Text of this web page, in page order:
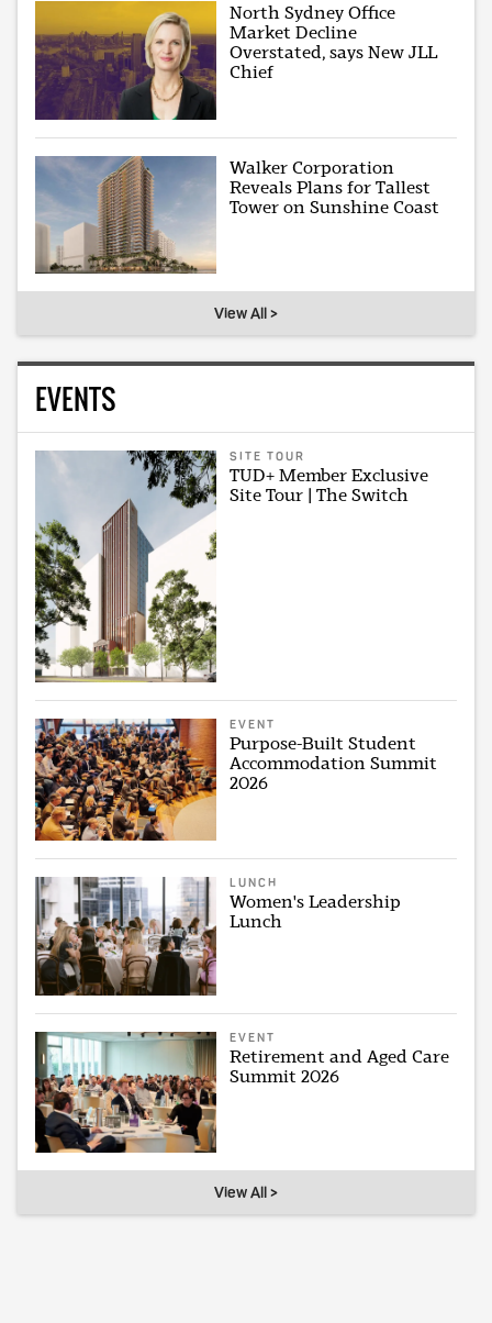
North Sydney Office
Market Decline
Overstated, says New JLL
Chief
Walker Corporation
Reveals Plans for Tallest
Tower on Sunshine Coast
View All >
EVENTS
SITE TOUR
TUD+ Member Exclusive
Site Tour | The Switch
EVENT
Purpose-Built Student
Accommodation Summit
2026
LUNCH
Women's Leadership
Lunch
EVENT
Retirement and Aged Care
Summit 2026
View All >